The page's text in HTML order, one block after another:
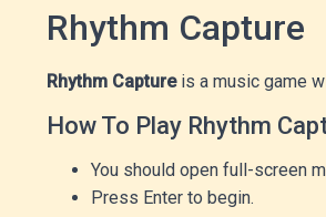
Rhythm Capture
Rhythm Captureis a music game
How To Play Rhythm
You should open full-screen
Press Enter to begin.